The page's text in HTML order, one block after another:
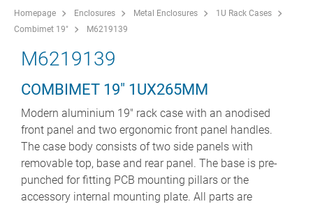
Homepage Enclosures Metal Enclosures
1U Rack Cases
Combimet 19"
M6219139
M6219139
COMBIMET 19" 1UX265MM
Modern aluminium 19" rack case with an anodised
front panel and two ergonomic front panel handles.
The case body consists of two side panels with
removable top, base and rear panel. The base is pre-
punched for fitting PCB mounting pillars or the
accessory internal mounting plate. All parts are